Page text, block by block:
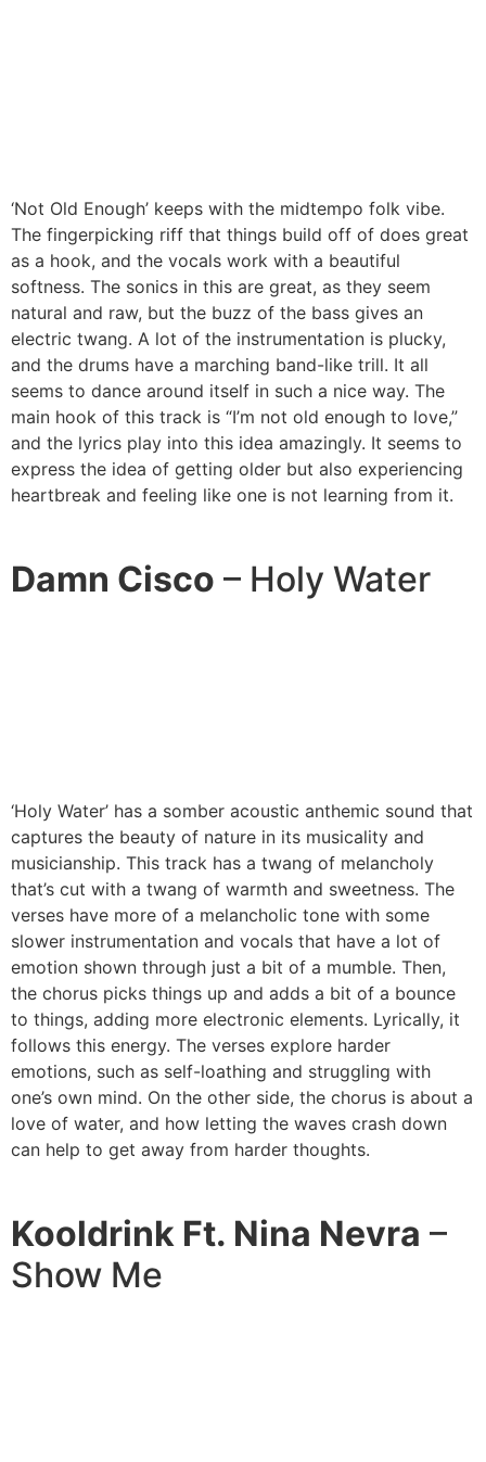
‘Not Old Enough’ keeps with the midtempo folk vibe.
The fingerpicking riff that things build off of does great
as a hook, and the vocals work with a beautiful
softness. The sonics in this are great, as they seem
natural and raw, but the buzz of the bass gives an
electric twang. A lot of the instrumentation is plucky,
and the drums have a marching band-like trill. It all
seems to dance around itself in such a nice way. The
main hook of this track is “I’m not old enough to love,”
and the lyrics play into this idea amazingly. It seems to
express the idea of getting older but also experiencing
heartbreak and feeling like one is not learning from it.
Damn Cisco – Holy Water
‘Holy Water’ has a somber acoustic anthemic sound that
captures the beauty of nature in its musicality and
musicianship. This track has a twang of melancholy
that’s cut with a twang of warmth and sweetness. The
verses have more of a melancholic tone with some
slower instrumentation and vocals that have a lot of
emotion shown through just a bit of a mumble. Then,
the chorus picks things up and adds a bit of a bounce
to things, adding more electronic elements. Lyrically, it
follows this energy. The verses explore harder
emotions, such as self-loathing and struggling with
one’s own mind. On the other side, the chorus is about a
love of water, and how letting the waves crash down
can help to get away from harder thoughts.
Kooldrink Ft. Nina Nevra –
Show Me